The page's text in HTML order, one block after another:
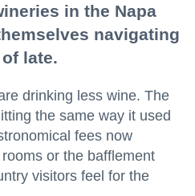
in the Napa
navigating
late.
drinking less wine. The
the same way it used
fees now
or the bafflement
visitors feel for the